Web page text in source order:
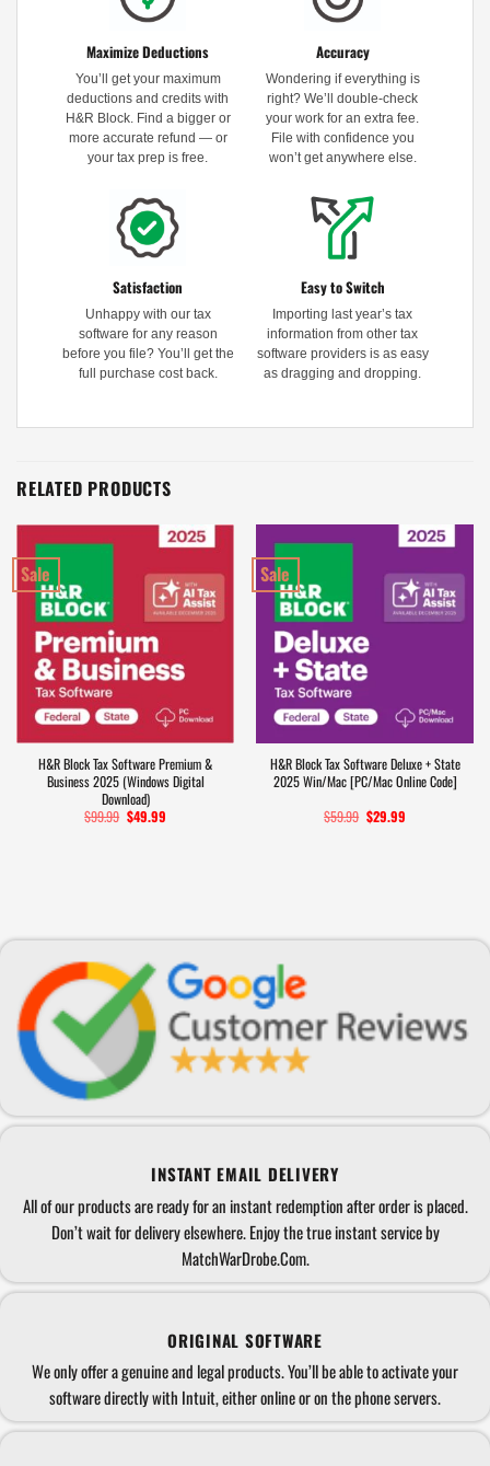
Maximize Deductions
You’ll get your maximum
deductions and credits with
H&R Block. Find a bigger or
more accurate refund — or
your tax prep is free.
Accuracy
Wondering if everything is
right? We’ll double-check
your work for an extra fee.
File with confidence you
won’t get anywhere else.
Satisfaction
Unhappy with our tax
software for any reason
before you file? You’ll get the
full purchase cost back.
Easy to Switch
Importing last year’s tax
information from other tax
software providers is as easy
as dragging and dropping.
RELATED PRODUCTS
Sale
H&R Block Tax Software Premium &
Business 2025 (Windows Digital
Download)
$99.99 Original
price
$49.99
Sale
H&R Block Tax Software Deluxe + State
2025 Win/Mac [PC/Mac Online Code]
$59.99 Original
price
$29.99
INSTANT EMAIL DELIVERY
All of our products are ready for an instant redemption after order is placed.
Don’t wait for delivery elsewhere. Enjoy the true instant service by
MatchWarDrobe.Com.
ORIGINAL SOFTWARE
We only offer a genuine and legal products. You’ll be able to activate your
software directly with Intuit, either online or on the phone servers.